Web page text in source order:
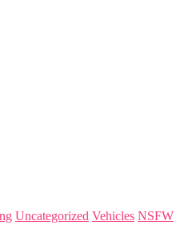
Uncategorized Vehicles NSFW